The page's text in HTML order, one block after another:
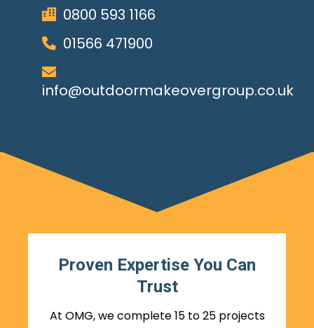
0800 593 1166
01566 471900
info@outdoormakeovergroup.co.uk
Proven Expertise You Can
Trust
At OMG, we complete 15 to 25 projects